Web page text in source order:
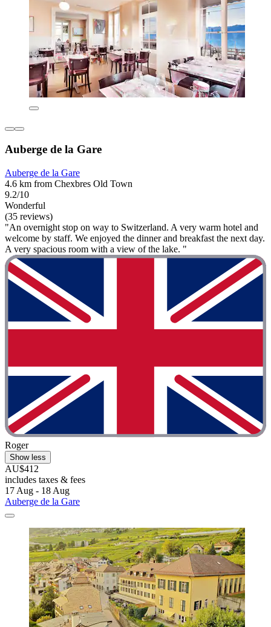
Auberge de la Gare
Auberge de la Gare
4.6 km from Chexbres Old Town
9.2/10
Wonderful
(35 reviews)
"An overnight stop on way to Switzerland. A very warm hotel and
welcome by staff. We enjoyed the dinner and breakfast the next day.
A very spacious room with a view of the lake. "
Roger
Show less
AU$412
includes taxes & fees
17 Aug - 18 Aug
Auberge de la Gare